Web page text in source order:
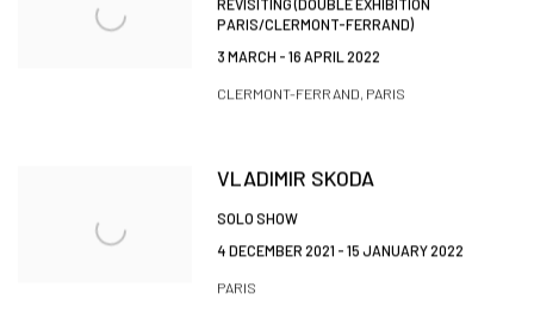
REVISITING (DOUBLE EXHIBITION
PARIS/CLERMONT-FERRAND)
3 MARCH - 16 APRIL 2022
CLERMONT-FERRAND, PARIS
VLADIMIR SKODA
SOLO SHOW
4 DECEMBER 2021 - 15 JANUARY 2022
PARIS